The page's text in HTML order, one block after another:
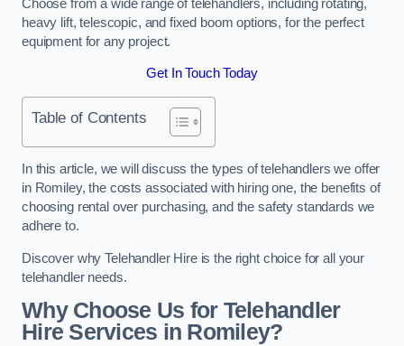
Choose from a wide range of telehandlers, including rotating,
heavy lift, telescopic, and fixed boom options, for the perfect
equipment for any project.
Get In Touch Today
Table of Contents
In this article, we will discuss the types of telehandlers we offer
in Romiley, the costs associated with hiring one, the benefits of
choosing rental over purchasing, and the safety standards we
adhere to.
Discover why Telehandler Hire is the right choice for all your
telehandler needs.
Why Choose Us for Telehandler
Hire Services in Romiley?